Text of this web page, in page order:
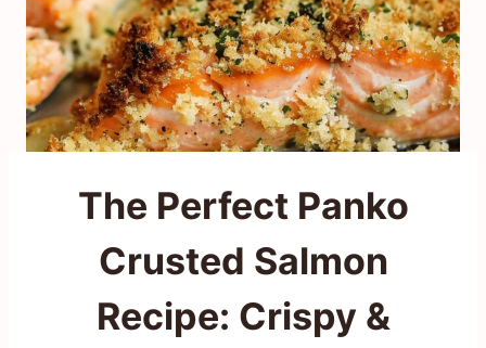
The Perfect Panko
Crusted Salmon
Recipe: Crispy &